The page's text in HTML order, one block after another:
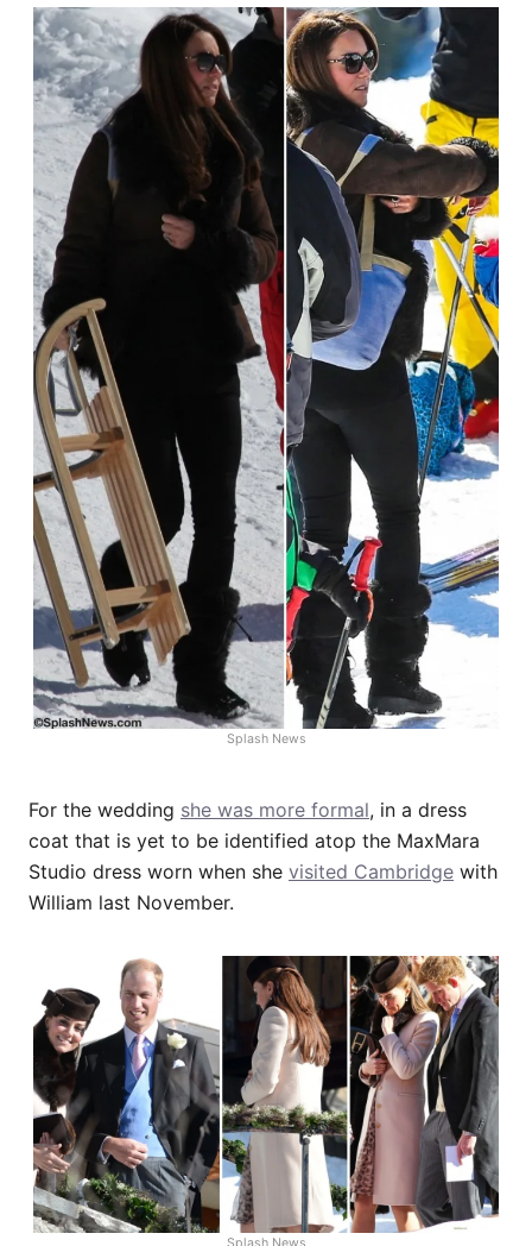
Splash News
For the wedding she was more formal, in a dress
coat that is yet to be identified atop the MaxMara
Studio dress worn when she visited Cambridge with
William last November.